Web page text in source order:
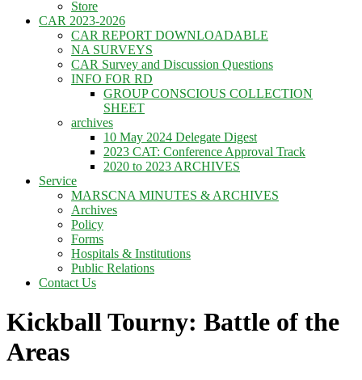
Store
CAR 2023-2026
CAR REPORT DOWNLOADABLE
NA SURVEYS
CAR Survey and Discussion Questions
INFO FOR RD
GROUP CONSCIOUS COLLECTION
SHEET
archives
10 May 2024 Delegate Digest
2023 CAT: Conference Approval Track
2020 to 2023 ARCHIVES
Service
MARSCNA MINUTES & ARCHIVES
Archives
Policy
Forms
Hospitals & Institutions
Public Relations
Contact Us
Kickball Tourny: Battle of the
Areas